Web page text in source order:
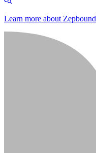
Learn more about Zepbound